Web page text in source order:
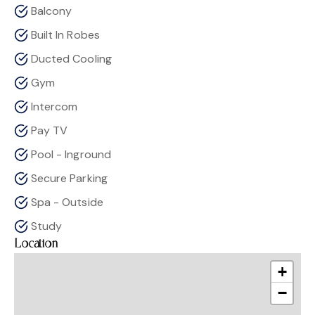
Balcony
Built In Robes
Ducted Cooling
Gym
Intercom
Pay TV
Pool - Inground
Secure Parking
Spa - Outside
Study
Location
+
−